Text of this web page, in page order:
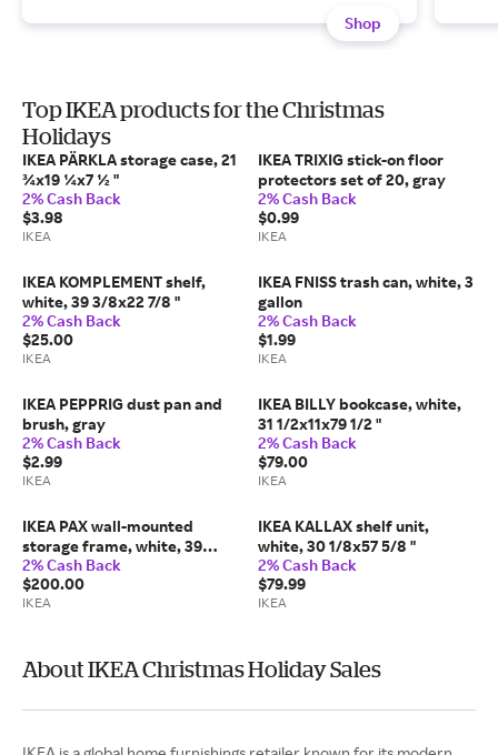
Shop
Top IKEA products for the Christmas
Holidays
IKEA PÄRKLA storage case, 21
¾x19 ¼x7 ½ "
2% Cash Back
$3.98
IKEA
IKEA TRIXIG stick-on floor
protectors set of 20, gray
2% Cash Back
$0.99
IKEA
IKEA KOMPLEMENT shelf,
white, 39 3/8x22 7/8 "
2% Cash Back
$25.00
IKEA
IKEA FNISS trash can, white, 3
gallon
2% Cash Back
$1.99
IKEA
IKEA PEPPRIG dust pan and
brush, gray
2% Cash Back
$2.99
IKEA
IKEA BILLY bookcase, white,
31 1/2x11x79 1/2 "
2% Cash Back
$79.00
IKEA
IKEA PAX wall-mounted
storage frame, white, 39
3/8x22 7/8x92 7/8 "
2% Cash Back
$200.00
IKEA
IKEA KALLAX shelf unit,
white, 30 1/8x57 5/8 "
2% Cash Back
$79.99
IKEA
About IKEA Christmas Holiday Sales